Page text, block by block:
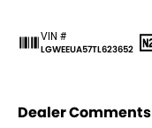
VIN #
LGWEEUA57TL623652
Dealer Comments